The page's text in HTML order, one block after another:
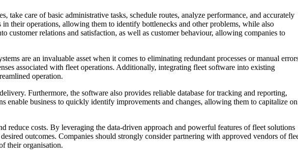
care of basic administrative tasks, schedule routes, analyze performance, and accurately
their operations, allowing them to identify bottlenecks and other problems, while also
relations and satisfaction, as well as customer behaviour, allowing companies to
are an invaluable asset when it comes to eliminating redundant processes or manual
associated with fleet operations. Additionally, integrating fleet software into existing
operation.
Furthermore, the software also provides reliable database for tracking and reporting,
business to quickly identify improvements and changes, allowing them to capitalize on
costs. By leveraging the data-driven approach and powerful features of fleet solutions
outcomes. Companies should strongly consider partnering with approved vendors of
their organisation.